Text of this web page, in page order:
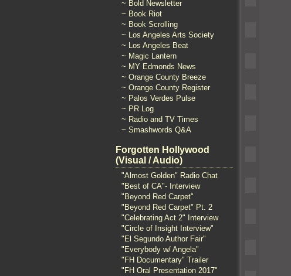
~ Bold Newsletter
~ Book Riot
~ Book Scrolling
~ Los Angeles Arts Society
~ Los Angeles Beat
~ Magic Lantern
~ MY Edmonds News
~ Orange County Breeze
~ Orange County Register
~ Palos Verdes Pulse
~ PR Log
~ Radio and TV Times
~ Smashwords Q&A
Forgotten Hollywood
(Visual / Audio)
"Almost Golden" Radio Chat
"Best of CA"- Interview
"Beyond Red Carpet"
"Beyond Red Carpet" Pt. 2
"Celebrating Act 2" Interview
"Circle of Insight Interview"
"El Segundo Author Fair"
"Everybody w/ Angela"
"FH Documentary" Trailer
"FH Oral Presentation 2017"